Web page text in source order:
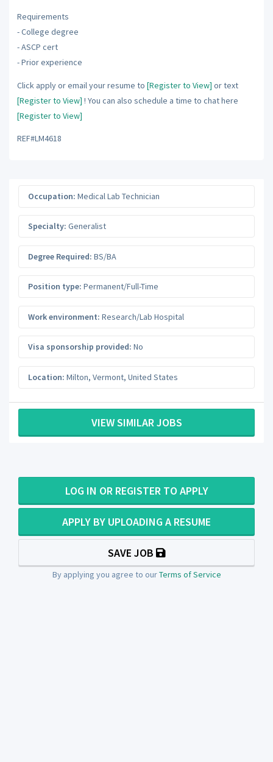
Requirements
- College degree
- ASCP cert
- Prior experience
Click apply or email your resume to [Register to View] or text
[Register to View] ! You can also schedule a time to chat here
[Register to View]
REF#LM4618
Occupation: Medical Lab Technician
Specialty: Generalist
Degree Required: BS/BA
Position type: Permanent/Full-Time
Work environment: Research/Lab Hospital
Visa sponsorship provided: No
Location: Milton, Vermont, United States
VIEW SIMILAR JOBS
LOG IN OR REGISTER TO APPLY
APPLY BY UPLOADING A RESUME
SAVE JOB
By applying you agree to ourTerms of Service